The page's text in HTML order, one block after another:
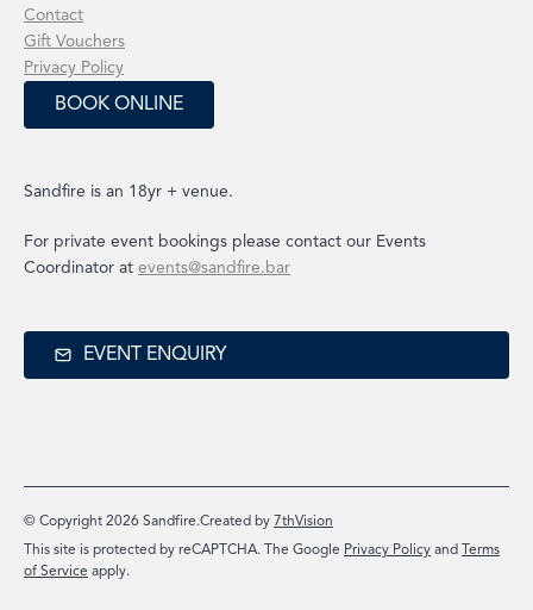
Contact
Gift Vouchers
Privacy Policy
BOOK ONLINE
Sandfire is an 18yr + venue.
For private event bookings please contact our Events
Coordinator at events@sandfire.bar
EVENT ENQUIRY
© Copyright 2026 Sandfire.Created by 7thVision
This site is protected by reCAPTCHA. The Google Privacy Policy and
Terms
of Service apply.